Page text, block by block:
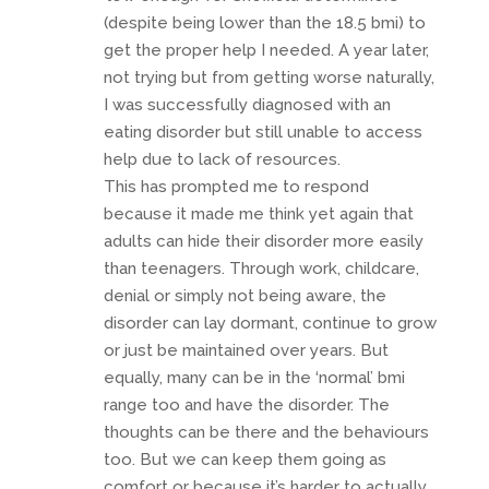
(despite being lower than the 18.5 bmi) to
get the proper help I needed. A year later,
not trying but from getting worse naturally,
I was successfully diagnosed with an
eating disorder but still unable to access
help due to lack of resources.
This has prompted me to respond
because it made me think yet again that
adults can hide their disorder more easily
than teenagers. Through work, childcare,
denial or simply not being aware, the
disorder can lay dormant, continue to grow
or just be maintained over years. But
equally, many can be in the ‘normal’ bmi
range too and have the disorder. The
thoughts can be there and the behaviours
too. But we can keep them going as